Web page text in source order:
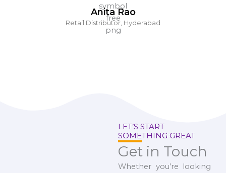
Anita Rao
Retail Distributor, Hyderabad
LET’S START
SOMETHING GREAT
Get in Touch
Whether you’re looking